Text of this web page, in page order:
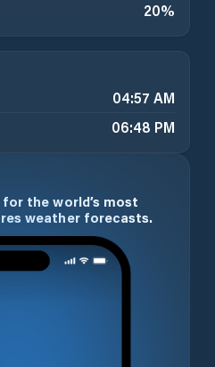
20%
04:57 AM
06:48 PM
the world’s most
weather forecasts.